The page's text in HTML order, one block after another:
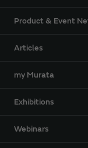
Product & Event
Articles
my Murata
Exhibitions
Webinars